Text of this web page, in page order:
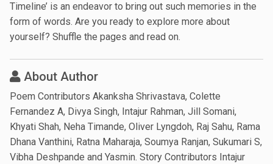
Timeline’ is an endeavor to bring out such memories in the
form of words. Are you ready to explore more about
yourself? Shuffle the pages and read on.
About Author
Poem Contributors Akanksha Shrivastava, Colette
Fernandez A, Divya Singh, Intajur Rahman, Jill Somani,
Khyati Shah, Neha Timande, Oliver Lyngdoh, Raj Sahu, Rama
Dhana Vanthini, Ratna Maharaja, Soumya Ranjan, Sukumari S,
Vibha Deshpande and Yasmin. Story Contributors Intajur